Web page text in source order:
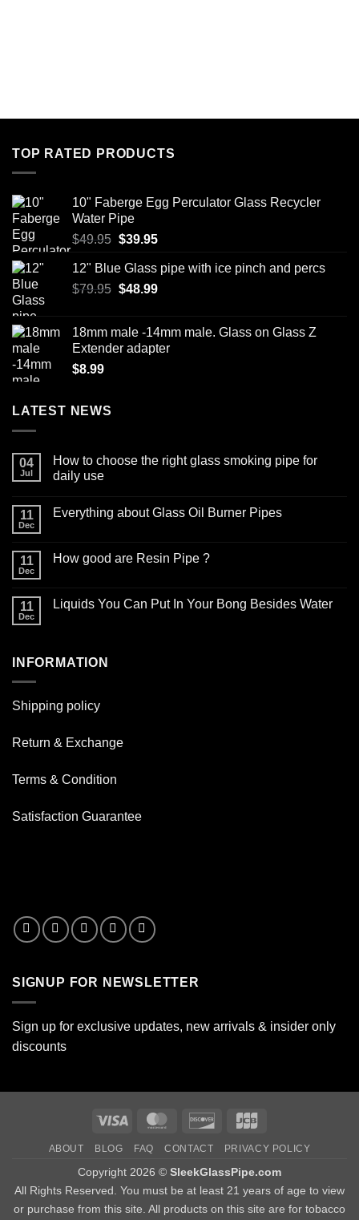
TOP RATED PRODUCTS
10" Faberge Egg Perculator Glass Recycler
Water Pipe
$49.95 Original
was:
$49.95.
$39.95Current
is:
$39.95.
12" Blue Glass pipe with ice pinch and percs
$79.95 Original
$79.95.
$48.99Current
$48.99.
18mm male -14mm male. Glass on Glass Z
Extender adapter
$8.99
LATEST NEWS
04
Jul
How to choose the right glass smoking pipe for
daily use
on
the
right
for
11
Dec
Everything about Glass Oil Burner Pipes
Everything
Burner
Pipes
11
Dec
How good are Resin Pipe ?
How
?
11
Dec
Liquids You Can Put In Your Bong Besides Water
You
Your
Bong
INFORMATION
Shipping policy
Return & Exchange
Terms & Condition
Satisfaction Guarantee
SIGNUP FOR NEWSLETTER
Sign up for exclusive updates, new arrivals & insider only
discounts
Visa MasterCardDiscover
ABOUT BLOG FAQ CONTACT PRIVACY POLICY
Copyright 2026 © SleekGlassPipe.com
All Rights Reserved. You must be at least 21 years of age to view
or purchase from this site. All products on this site are for tobacco